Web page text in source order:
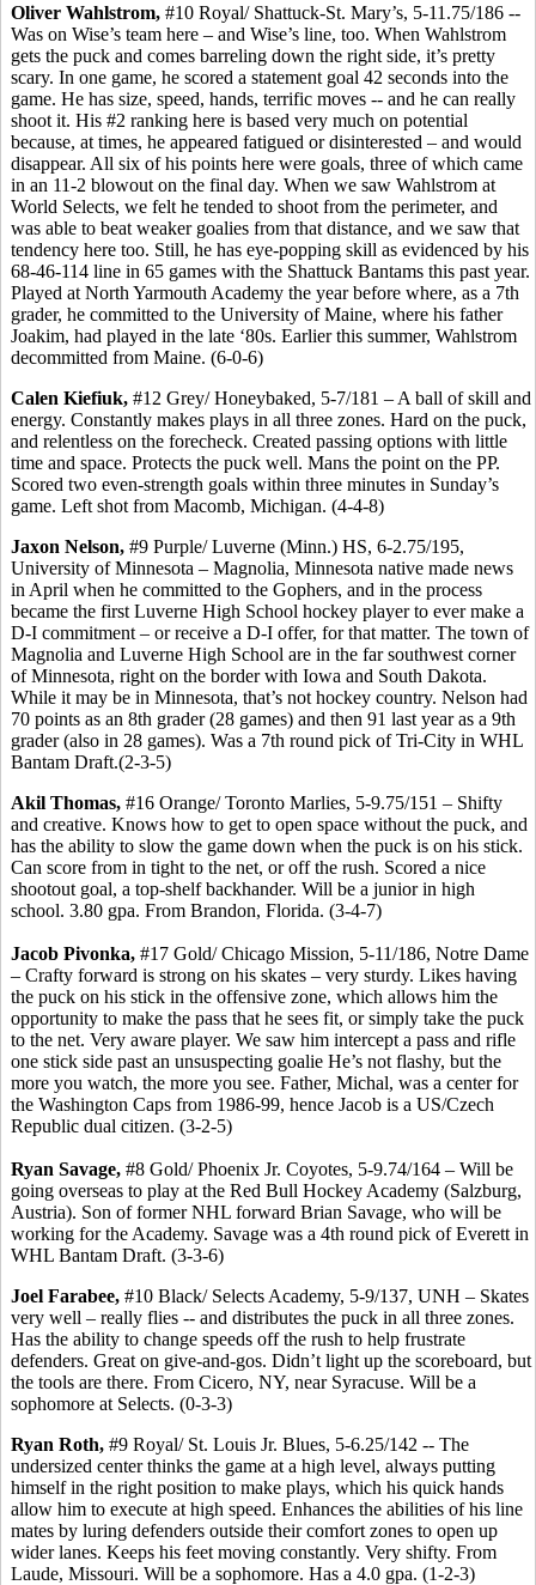
Oliver Wahlstrom, #10 Royal/ Shattuck-St. Mary’s, 5-11.75/186 --
Was on Wise’s team here – and Wise’s line, too. When Wahlstrom
gets the puck and comes barreling down the right side, it’s pretty
scary. In one game, he scored a statement goal 42 seconds into the
game. He has size, speed, hands, terrific moves -- and he can really
shoot it. His #2 ranking here is based very much on potential
because, at times, he appeared fatigued or disinterested – and would
disappear. All six of his points here were goals, three of which came
in an 11-2 blowout on the final day. When we saw Wahlstrom at
World Selects, we felt he tended to shoot from the perimeter, and
was able to beat weaker goalies from that distance, and we saw that
tendency here too. Still, he has eye-popping skill as evidenced by his
68-46-114 line in 65 games with the Shattuck Bantams this past year.
Played at North Yarmouth Academy the year before where, as a 7th
grader, he committed to the University of Maine, where his father
Joakim, had played in the late ‘80s. Earlier this summer, Wahlstrom
decommitted from Maine. (6-0-6)
Calen Kiefiuk, #12 Grey/ Honeybaked, 5-7/181 – A ball of skill and
energy. Constantly makes plays in all three zones. Hard on the puck,
and relentless on the forecheck. Created passing options with little
time and space. Protects the puck well. Mans the point on the PP.
Scored two even-strength goals within three minutes in Sunday’s
game. Left shot from Macomb, Michigan. (4-4-8)
Jaxon Nelson, #9 Purple/ Luverne (Minn.) HS, 6-2.75/195,
University of Minnesota – Magnolia, Minnesota native made news
in April when he committed to the Gophers, and in the process
became the first Luverne High School hockey player to ever make a
D-I commitment – or receive a D-I offer, for that matter. The town of
Magnolia and Luverne High School are in the far southwest corner
of Minnesota, right on the border with Iowa and South Dakota.
While it may be in Minnesota, that’s not hockey country. Nelson had
70 points as an 8th grader (28 games) and then 91 last year as a 9th
grader (also in 28 games). Was a 7th round pick of Tri-City in WHL
Bantam Draft.(2-3-5)
Akil Thomas, #16 Orange/ Toronto Marlies, 5-9.75/151 – Shifty
and creative. Knows how to get to open space without the puck, and
has the ability to slow the game down when the puck is on his stick.
Can score from in tight to the net, or off the rush. Scored a nice
shootout goal, a top-shelf backhander. Will be a junior in high
school. 3.80 gpa. From Brandon, Florida. (3-4-7)
Jacob Pivonka, #17 Gold/ Chicago Mission, 5-11/186, Notre Dame
– Crafty forward is strong on his skates – very sturdy. Likes having
the puck on his stick in the offensive zone, which allows him the
opportunity to make the pass that he sees fit, or simply take the puck
to the net. Very aware player. We saw him intercept a pass and rifle
one stick side past an unsuspecting goalie He’s not flashy, but the
more you watch, the more you see. Father, Michal, was a center for
the Washington Caps from 1986-99, hence Jacob is a US/Czech
Republic dual citizen. (3-2-5)
Ryan Savage, #8 Gold/ Phoenix Jr. Coyotes, 5-9.74/164 – Will be
going overseas to play at the Red Bull Hockey Academy (Salzburg,
Austria). Son of former NHL forward Brian Savage, who will be
working for the Academy. Savage was a 4th round pick of Everett in
WHL Bantam Draft. (3-3-6)
Joel Farabee, #10 Black/ Selects Academy, 5-9/137, UNH – Skates
very well – really flies -- and distributes the puck in all three zones.
Has the ability to change speeds off the rush to help frustrate
defenders. Great on give-and-gos. Didn’t light up the scoreboard, but
the tools are there. From Cicero, NY, near Syracuse. Will be a
sophomore at Selects. (0-3-3)
Ryan Roth, #9 Royal/ St. Louis Jr. Blues, 5-6.25/142 -- The
undersized center thinks the game at a high level, always putting
himself in the right position to make plays, which his quick hands
allow him to execute at high speed. Enhances the abilities of his line
mates by luring defenders outside their comfort zones to open up
wider lanes. Keeps his feet moving constantly. Very shifty. From
Laude, Missouri. Will be a sophomore. Has a 4.0 gpa. (1-2-3)